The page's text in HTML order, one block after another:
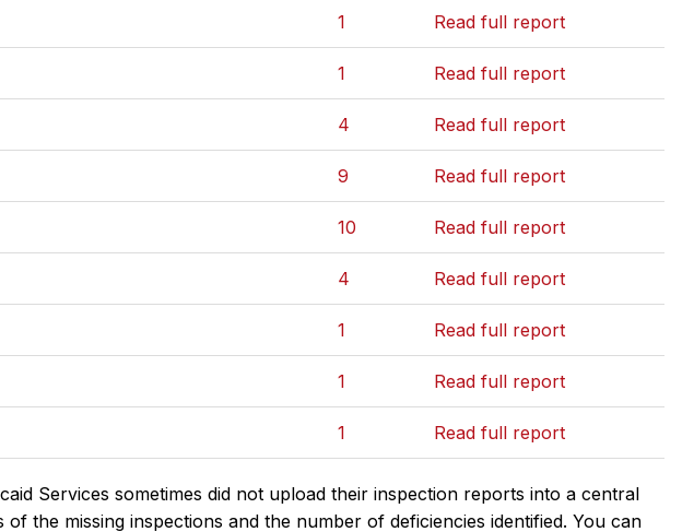
1 Read full report
1 Read full report
4 Read full report
9 Read full report
10 Read full report
4 Read full report
1 Read full report
1 Read full report
1 Read full report
Services sometimes did not upload their inspection reports into a central
the missing inspections and the number of deficiencies identified. You can